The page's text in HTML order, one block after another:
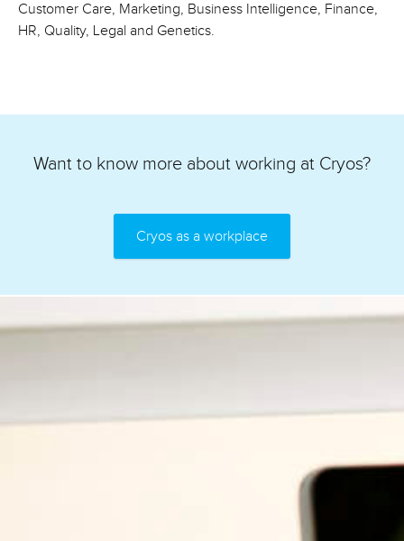
Customer Care, Marketing, Business Intelligence, Finance,
HR, Quality, Legal and Genetics.
Want to know more about working at Cryos?
Cryos as a workplace